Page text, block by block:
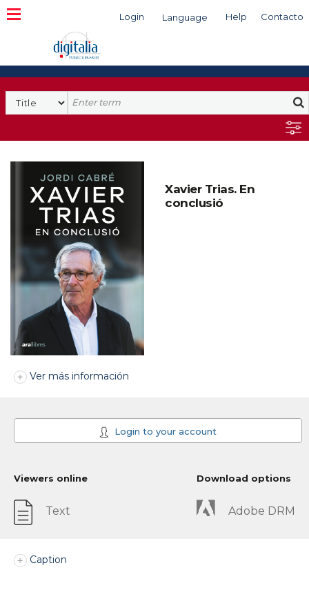
Login Language Help Contacto
Search
Xavier Trias. En
conclusió
Ver más información
Login to your account
Viewers online
Text
Download options
Adobe DRM
Caption